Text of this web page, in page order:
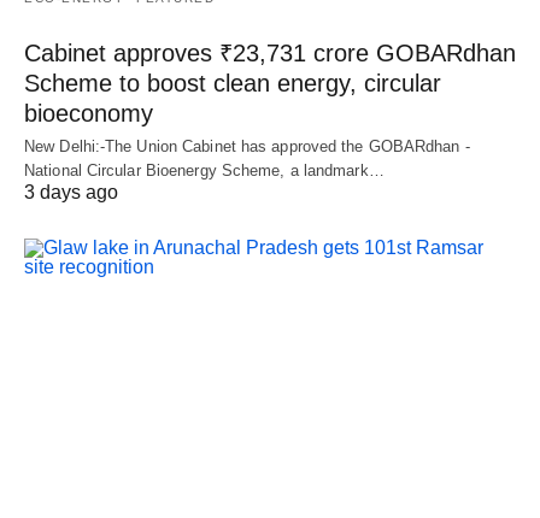
Cabinet approves ₹23,731 crore GOBARdhan
Scheme to boost clean energy, circular
bioeconomy
New Delhi:-The Union Cabinet has approved the GOBARdhan -
National Circular Bioenergy Scheme, a landmark…
3 days ago